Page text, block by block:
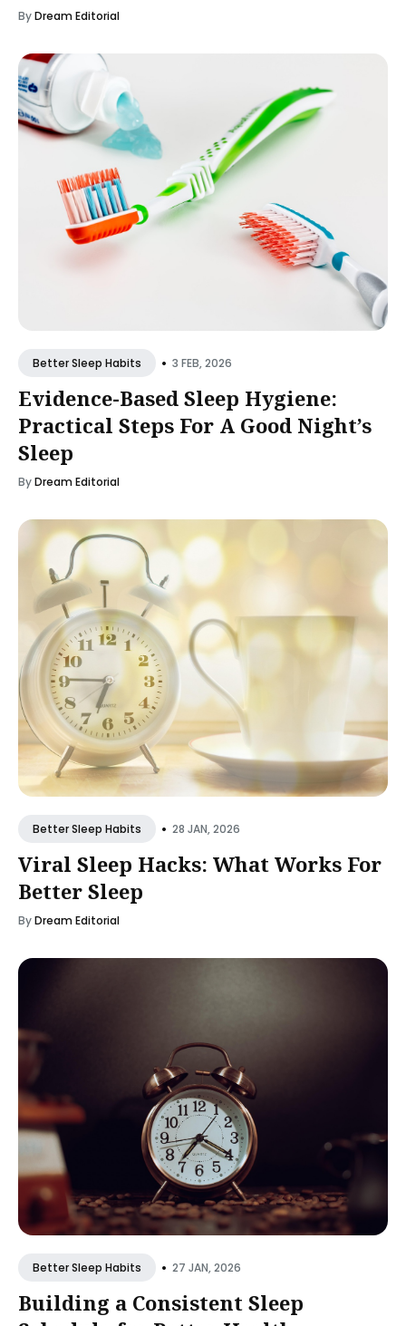
ByDream Editorial
Better Sleep Habits • 3 FEB, 2026
Evidence-Based Sleep Hygiene:
Practical Steps For A Good Night’s
Sleep
ByDream Editorial
Better Sleep Habits • 28 JAN, 2026
Viral Sleep Hacks: What Works For
Better Sleep
ByDream Editorial
Better Sleep Habits • 27 JAN, 2026
Building a Consistent Sleep